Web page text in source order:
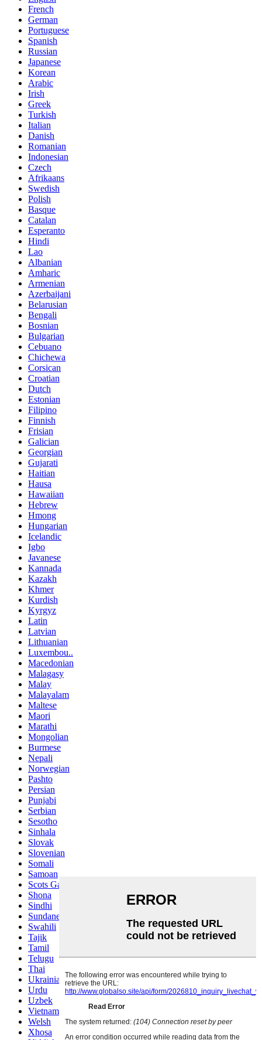
French
German
Portuguese
Spanish
Russian
Japanese
Korean
Arabic
Irish
Greek
Turkish
Italian
Danish
Romanian
Indonesian
Czech
Afrikaans
Swedish
Polish
Basque
Catalan
Esperanto
Hindi
Lao
Albanian
Amharic
Armenian
Azerbaijani
Belarusian
Bengali
Bosnian
Bulgarian
Cebuano
Chichewa
Corsican
Croatian
Dutch
Estonian
Filipino
Finnish
Frisian
Galician
Georgian
Gujarati
Haitian
Hausa
Hawaiian
Hebrew
Hmong
Hungarian
Icelandic
Igbo
Javanese
Kannada
Kazakh
Khmer
Kurdish
Kyrgyz
Latin
Latvian
Lithuanian
Luxembou..
Macedonian
Malagasy
Malay
Malayalam
Maltese
Maori
Marathi
Mongolian
Burmese
Nepali
Norwegian
Pashto
Persian
Punjabi
Serbian
Sesotho
Sinhala
Slovak
Slovenian
Somali
Samoan
Scots Gaelic
Shona
Sindhi
Sundanese
Swahili
Tajik
Tamil
Telugu
Thai
Ukrainian
Urdu
Uzbek
Vietnamese
Welsh
Xhosa